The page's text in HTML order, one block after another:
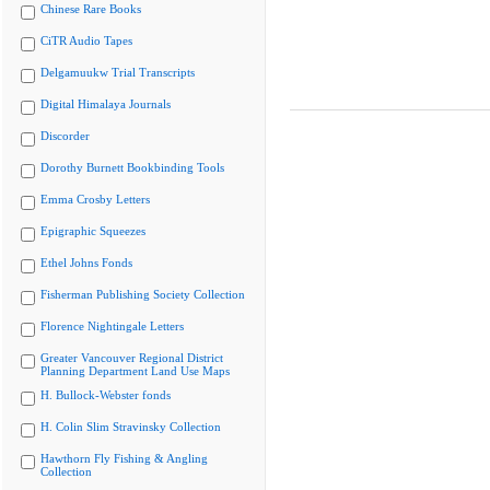
Chinese Rare Books
CiTR Audio Tapes
Delgamuukw Trial Transcripts
Digital Himalaya Journals
Discorder
Dorothy Burnett Bookbinding Tools
Emma Crosby Letters
Epigraphic Squeezes
Ethel Johns Fonds
Fisherman Publishing Society Collection
Florence Nightingale Letters
Greater Vancouver Regional District
Planning Department Land Use Maps
H. Bullock-Webster fonds
H. Colin Slim Stravinsky Collection
Hawthorn Fly Fishing & Angling
Collection